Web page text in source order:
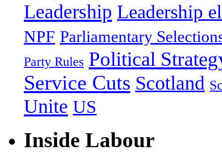
Leadership Leadership
NPF Parliamentary
Party Rules Political
Service Cuts Scotland
Unite US
Inside Labour